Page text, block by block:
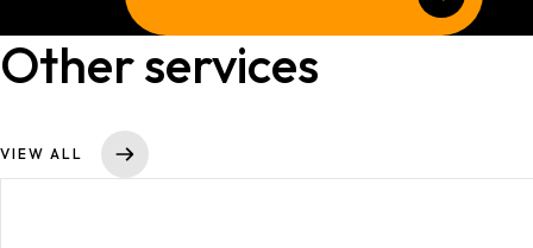
SERVICES LIST
SINGLE SERVICE
Blog
Other services
VIEW ALL